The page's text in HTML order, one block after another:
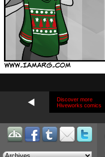
Discover more
Hiveworks comics